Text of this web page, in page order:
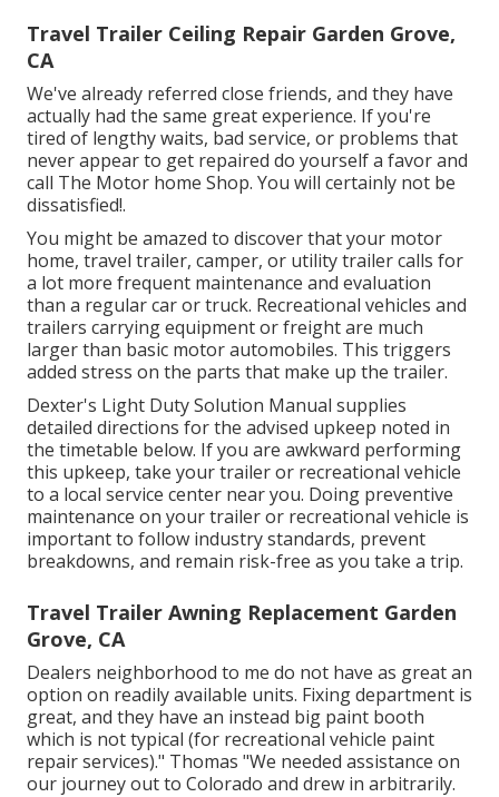
Travel Trailer Ceiling Repair Garden Grove,
CA
We've already referred close friends, and they have
actually had the same great experience. If you're
tired of lengthy waits, bad service, or problems that
never appear to get repaired do yourself a favor and
call The Motor home Shop. You will certainly not be
dissatisfied!.
You might be amazed to discover that your motor
home, travel trailer, camper, or utility trailer calls for
a lot more frequent maintenance and evaluation
than a regular car or truck. Recreational vehicles and
trailers carrying equipment or freight are much
larger than basic motor automobiles. This triggers
added stress on the parts that make up the trailer.
Dexter's Light Duty Solution Manual supplies
detailed directions for the advised upkeep noted in
the timetable below. If you are awkward performing
this upkeep, take your trailer or recreational vehicle
to a local service center near you. Doing preventive
maintenance on your trailer or recreational vehicle is
important to follow industry standards, prevent
breakdowns, and remain risk-free as you take a trip.
Travel Trailer Awning Replacement Garden
Grove, CA
Dealers neighborhood to me do not have as great an
option on readily available units. Fixing department is
great, and they have an instead big paint booth
which is not typical (for recreational vehicle paint
repair services)." Thomas "We needed assistance on
our journey out to Colorado and drew in arbitrarily.